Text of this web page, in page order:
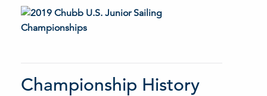
Championship History